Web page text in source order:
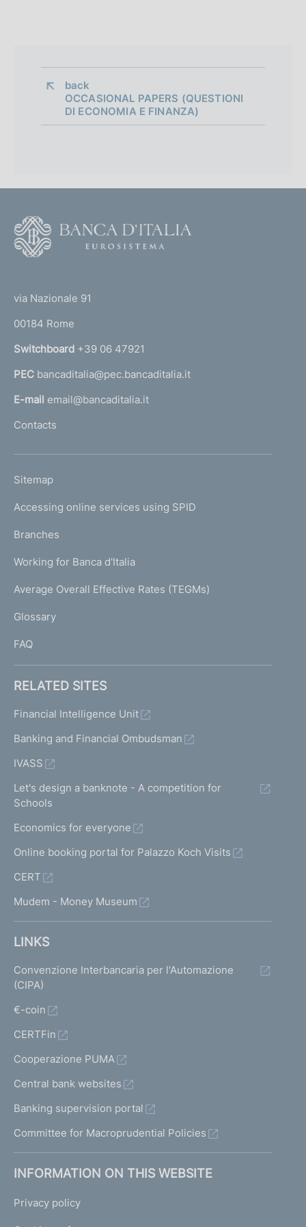
back
OCCASIONAL PAPERS (QUESTIONI
DI ECONOMIA E FINANZA)
r
n
a
l
'
m
e
a
g
)
via Nazionale 91
00184 Rome
Switchboard +39 06 47921
PEC bancaditalia@pec.bancaditalia.it
E-mail email@bancaditalia.it
Contacts
L
N
K
T
I
I
Sitemap
Accessing online services using SPID
Branches
Working for Banca d'Italia
Average Overall Effective Rates (TEGMs)
Glossary
FAQ
RELATED SITES
Financial Intelligence Unit
Banking and Financial Ombudsman
IVASS
Let's design a banknote - A competition for
Schools
Economics for everyone
Online booking portal for Palazzo Koch Visits
CERT
Mudem - Money Museum
LINKS
Convenzione Interbancaria per l'Automazione
(CIPA)
€-coin
CERTFin
Cooperazione PUMA
Central bank websites
Banking supervision portal
Committee for Macroprudential Policies
INFORMATION ON THIS WEBSITE
Privacy policy